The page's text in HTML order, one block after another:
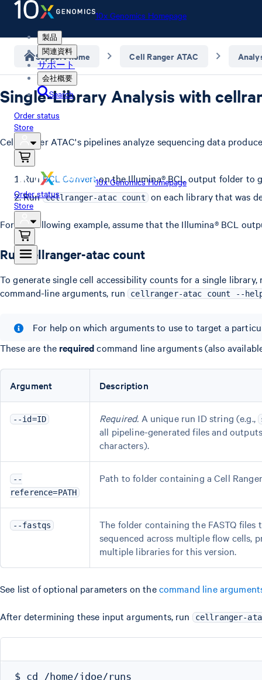
10x Genomics Homepage
製品
関連資料
サポート
会社概要
Search
Order status
Store
10x Genomics Homepage
Order status
Store
Support home Cell Ranger ATAC
Single-Library Analysis with
Cell Ranger ATAC's pipelines analyze sequencing data
RunBCL Converton the Illumina® BCL output folder to
Run cellranger-atac count on each library that was
For the following example, assume that the Illumina® BCL
Run cellranger-atac count
To generate single cell accessibility counts for a single
command-line arguments, run cellranger-atac count --
For help on which arguments to use to target a
These are the requiredcommand line arguments (also
Argument Description
--id=ID Required. A unique run ID string (e.g.,
all pipeline-generated files and
characters).
--
reference=PATH
Path to folder containing a Cell
--fastqs
The folder containing the FASTQ files
sequenced across multiple flow cells,
multiple libraries for this version.
See list of optional parameters on thecommand line
After determining these input arguments, run cellranger-
$ cd /home/jdoe/runs